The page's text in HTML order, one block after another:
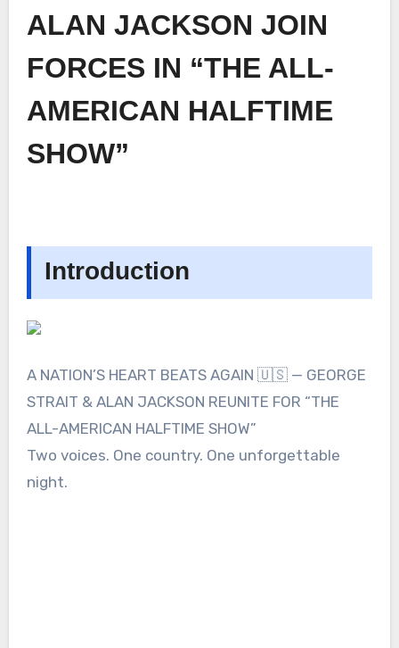
ALAN JACKSON JOIN
FORCES IN “THE ALL-
AMERICAN HALFTIME
SHOW”
Introduction
A NATION’S HEART BEATS AGAIN 🇺🇸 — GEORGE
STRAIT & ALAN JACKSON REUNITE FOR “THE
ALL-AMERICAN HALFTIME SHOW”
Two voices. One country. One unforgettable
night.